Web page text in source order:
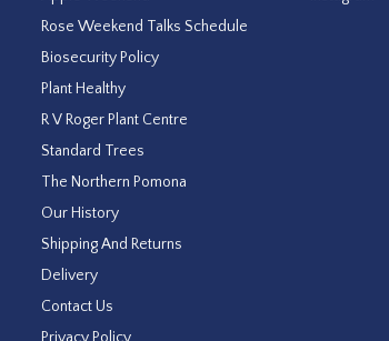
Rose Weekend Talks Schedule
Biosecurity Policy
Plant Healthy
R V Roger Plant Centre
Standard Trees
The Northern Pomona
Our History
Shipping And Returns
Delivery
Contact Us